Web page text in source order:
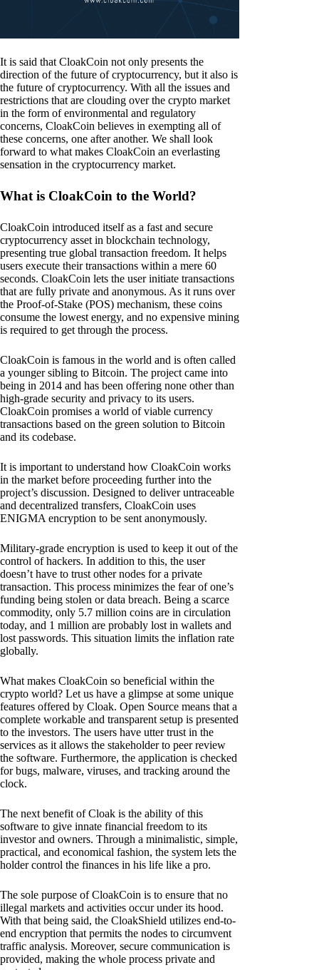
It is said that CloakCoin not only presents the
direction of the future of cryptocurrency, but it also is
the future of cryptocurrency. With all the issues and
restrictions that are clouding over the crypto market
in the form of environmental and regulatory
concerns, CloakCoin believes in exempting all of
these concerns, one after another. We shall look
forward to what makes CloakCoin an everlasting
sensation in the cryptocurrency market.
What is CloakCoin to the World?
CloakCoin introduced itself as a fast and secure
cryptocurrency asset in blockchain technology,
presenting true global transaction freedom. It helps
users execute their transactions within a mere 60
seconds. CloakCoin lets the user initiate transactions
that are fully private and anonymous. As it runs over
the Proof-of-Stake (POS) mechanism, these coins
consume the lowest energy, and no expensive mining
is required to get through the process.
CloakCoin is famous in the world and is often called
a younger sibling to Bitcoin. The project came into
being in 2014 and has been offering none other than
high-grade security and privacy to its users.
CloakCoin promises a world of viable currency
transactions based on the green solution to Bitcoin
and its codebase.
It is important to understand how CloakCoin works
in the market before proceeding further into the
project’s discussion. Designed to deliver untraceable
and decentralized transfers, CloakCoin uses
ENIGMA encryption to be sent anonymously.
Military-grade encryption is used to keep it out of the
control of hackers. In addition to this, the user
doesn’t have to trust other nodes for a private
transaction. This process minimizes the fear of one’s
funding being stolen or data breach. Being a scarce
commodity, only 5.7 million coins are in circulation
today, and 1 million are probably lost in wallets and
lost passwords. This situation limits the inflation rate
globally.
What makes CloakCoin so beneficial within the
crypto world? Let us have a glimpse at some unique
features offered by Cloak. Open Source means that a
complete workable and transparent setup is presented
to the investors. The users have utter trust in the
services as it allows the stakeholder to peer review
the software. Furthermore, the application is checked
for bugs, malware, viruses, and tracking around the
clock.
The next benefit of Cloak is the ability of this
software to give innate financial freedom to its
investor and owners. Through a minimalistic, simple,
practical, and economical fashion, the system lets the
holder control the finances in his life like a pro.
The sole purpose of CloakCoin is to ensure that no
illegal markets and activities occur under its hood.
With that being said, the CloakShield utilizes end-to-
end encryption that permits the nodes to circumvent
traffic analysis. Moreover, secure communication is
provided, making the whole process private and